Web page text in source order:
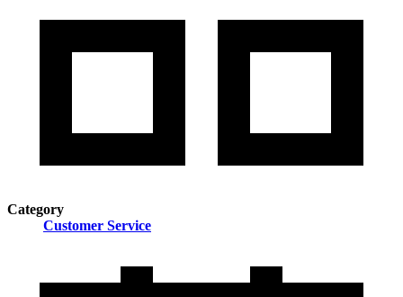
Category
Customer Service